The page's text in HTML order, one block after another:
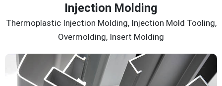
Injection Molding
Thermoplastic Injection Molding, Injection Mold Tooling,
Overmolding, Insert Molding